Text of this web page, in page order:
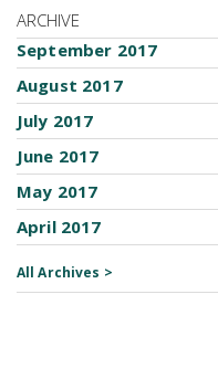
ARCHIVE
September 2017
August 2017
July 2017
June 2017
May 2017
April 2017
All Archives >